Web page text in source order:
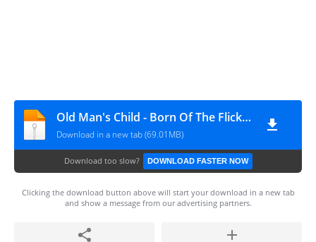
Old Man's Child - Born Of The Flickering (1996)
Download in a new tab (69.01MB)
Download too slow? DOWNLOAD FASTER NOW
Clicking the download button above will start your download in a new tab
and show a message from our advertising partners.